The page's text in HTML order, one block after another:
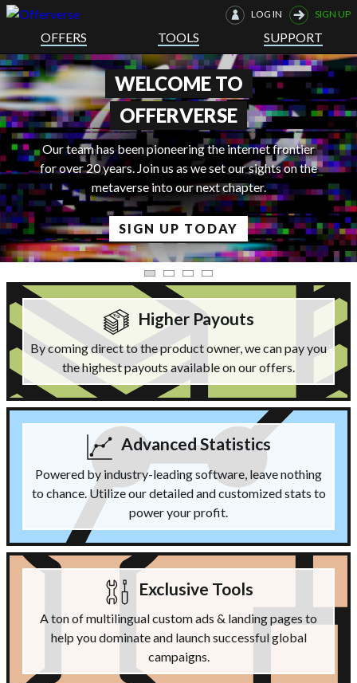
OFFERS TOOLS SUPPORT
LOG IN SIGN UP
frontier
on the
THE FUTURE IS HERE
LEARN MORE
Higher Payouts
By coming direct to the product owner, we can pay you
the highest payouts available on our offers.
Advanced Statistics
Powered by industry-leading software, leave nothing
to chance. Utilize our detailed and customized stats to
power your profit.
Exclusive Tools
A ton of multilingual custom ads & landing pages to
help you dominate and launch successful global
campaigns.